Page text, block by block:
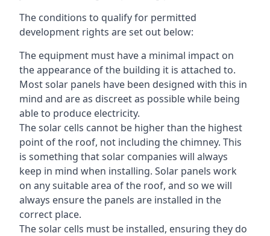
The conditions to qualify for permitted
development rights are set out below:
The equipment must have a minimal impact on
the appearance of the building it is attached to.
Most solar panels have been designed with this in
mind and are as discreet as possible while being
able to produce electricity.
The solar cells cannot be higher than the highest
point of the roof, not including the chimney. This
is something that solar companies will always
keep in mind when installing. Solar panels work
on any suitable area of the roof, and so we will
always ensure the panels are installed in the
correct place.
The solar cells must be installed, ensuring they do